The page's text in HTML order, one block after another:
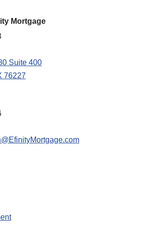
Mortgage
Suite 400
76227